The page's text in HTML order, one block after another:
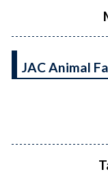
JAC Animal